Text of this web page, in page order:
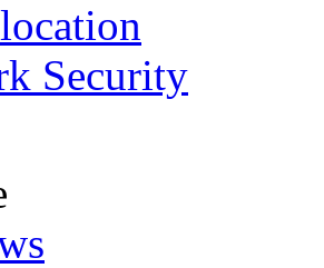
Security